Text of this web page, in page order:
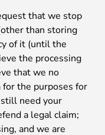
that we stop
than storing
of it (until the
the processing
that we no
the purposes for
need your
a legal claim;
and we are